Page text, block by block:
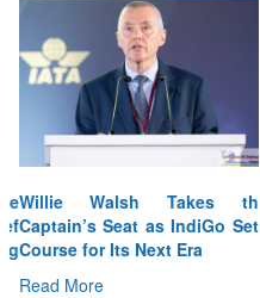
Willie Walsh Takes the
Captain’s Seat as IndiGo Sets
Course for Its Next Era
Read More